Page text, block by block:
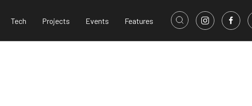
Tech Projects Events Features